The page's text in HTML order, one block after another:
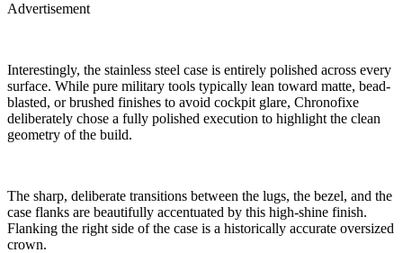
Advertisement
Interestingly, the stainless steel case is entirely polished across every
surface. While pure military tools typically lean toward matte, bead-
blasted, or brushed finishes to avoid cockpit glare, Chronofixe
deliberately chose a fully polished execution to highlight the clean
geometry of the build.
The sharp, deliberate transitions between the lugs, the bezel, and the
case flanks are beautifully accentuated by this high-shine finish.
Flanking the right side of the case is a historically accurate oversized
crown.